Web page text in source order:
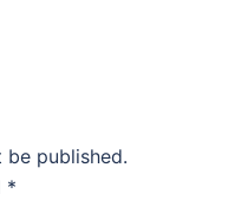
be published.
*